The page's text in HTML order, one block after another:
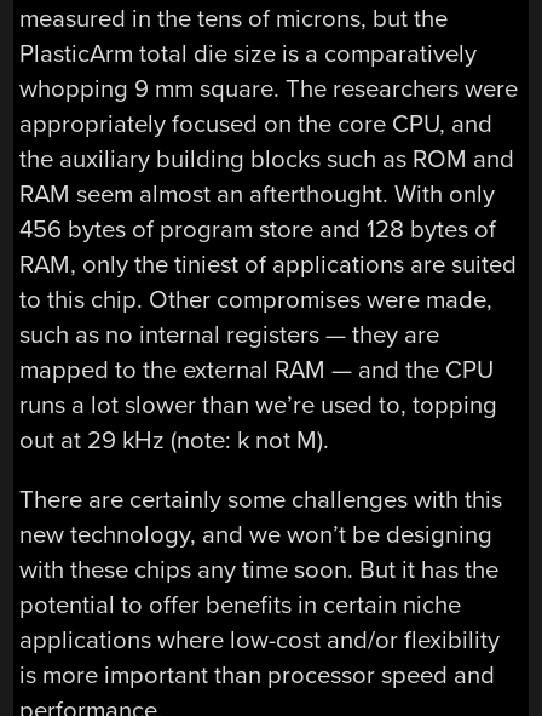
measured in the tens of microns, but the
PlasticArm total die size is a comparatively
whopping 9 mm square. The researchers were
appropriately focused on the core CPU, and
the auxiliary building blocks such as ROM and
RAM seem almost an afterthought. With only
456 bytes of program store and 128 bytes of
RAM, only the tiniest of applications are suited
to this chip. Other compromises were made,
such as no internal registers — they are
mapped to the external RAM — and the CPU
runs a lot slower than we’re used to, topping
out at 29 kHz (note: k not M).
There are certainly some challenges with this
new technology, and we won’t be designing
with these chips any time soon. But it has the
potential to offer benefits in certain niche
applications where low-cost and/or flexibility
is more important than processor speed and